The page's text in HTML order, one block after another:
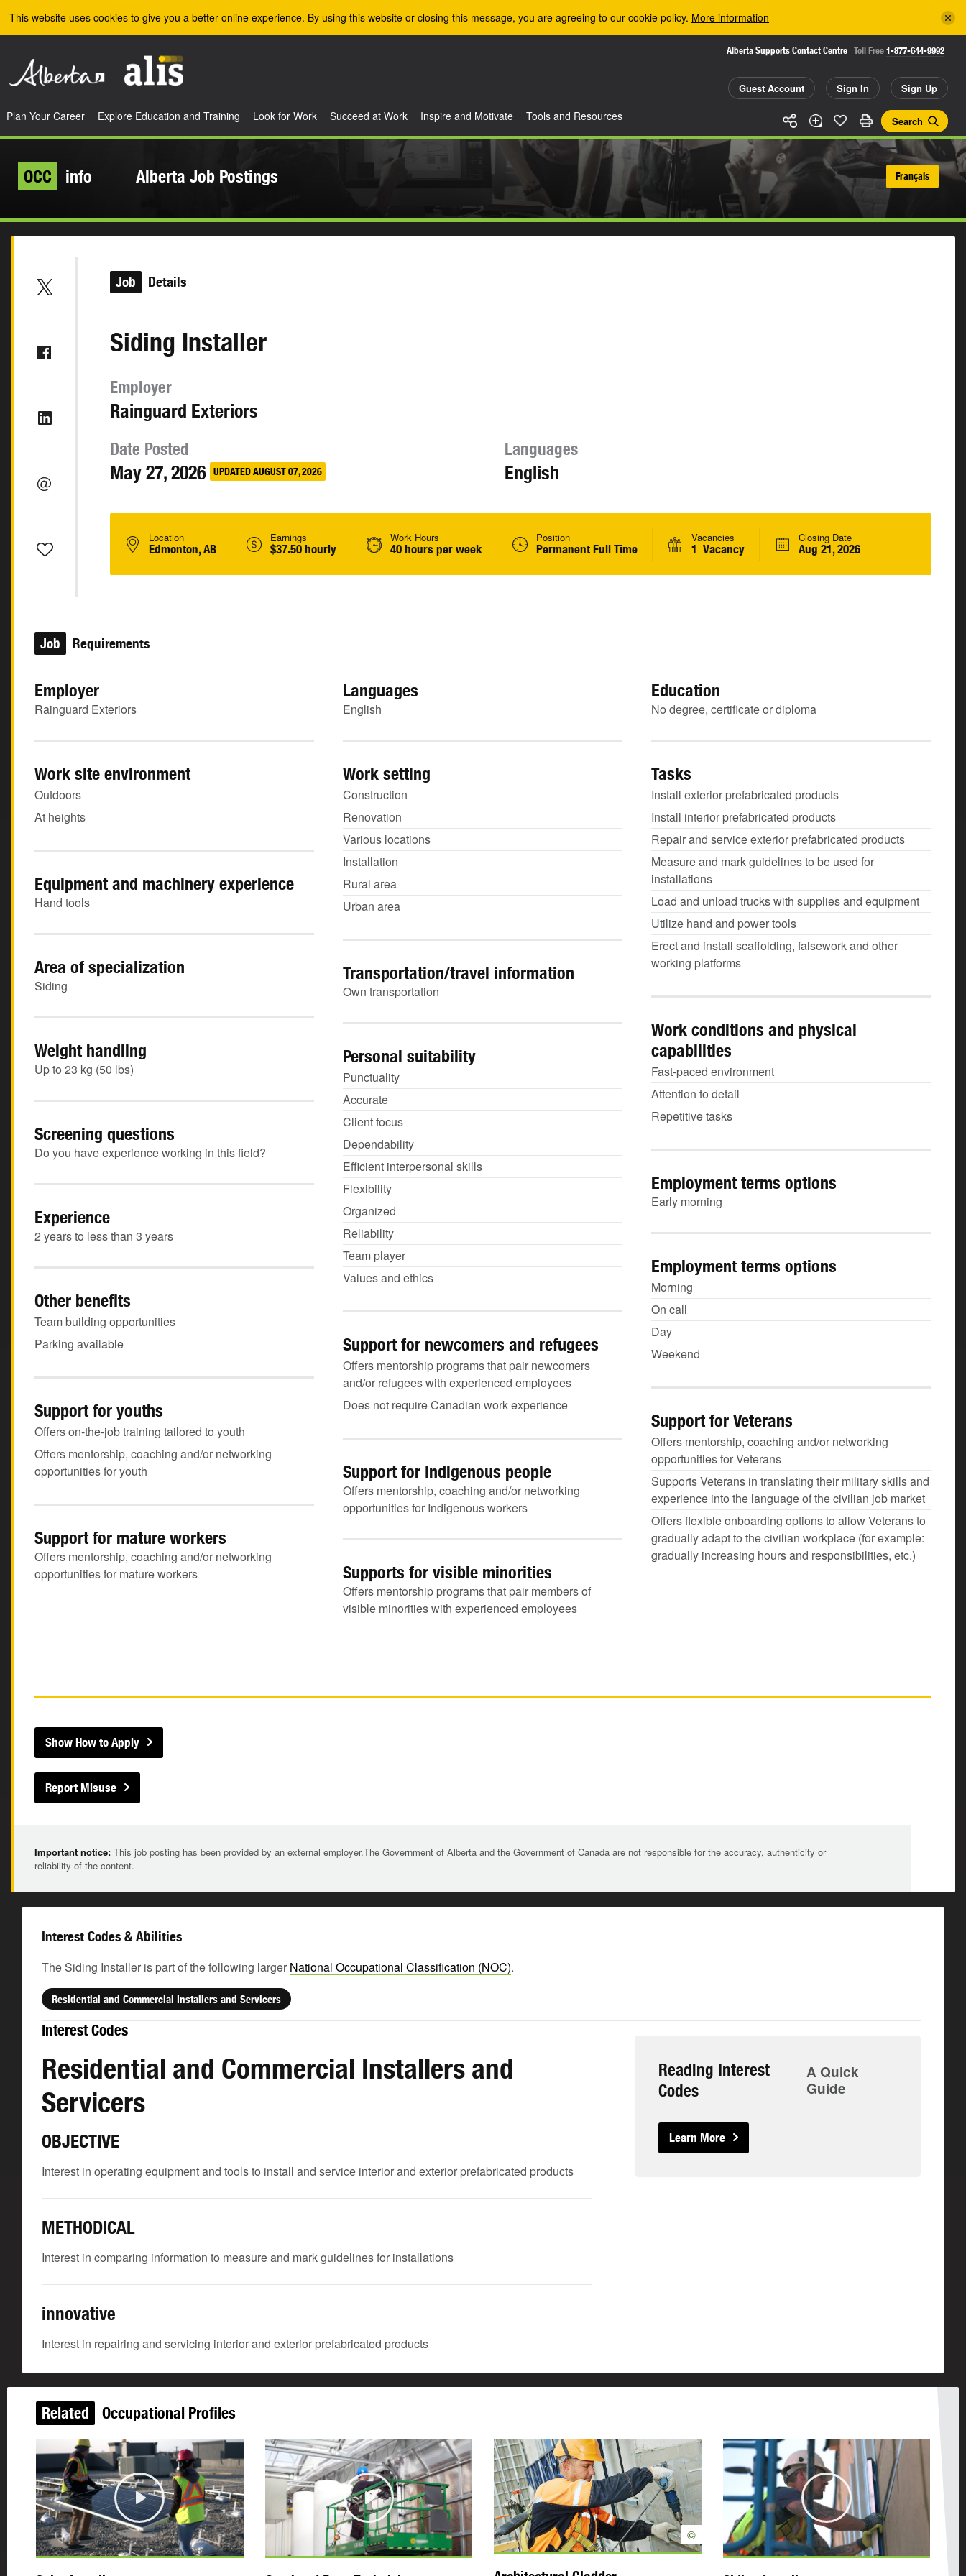
This website uses cookies to give you a better online experience. By using this website or closing this message, you are agreeing to our cookie policy. More information
Alberta Supports Contact Centre Toll Free 1-877-644-9992
Guest Account Sign In Sign Up
Search
Plan Your Career Explore Education and Training Look for Work Succeed at Work Inspire and Motivate Tools and Resources
OCC info Alberta Job Postings Français
Job Details
Siding Installer
Employer
Rainguard Exteriors
Date Posted
May 27, 2026 UPDATED AUGUST 07, 2026
Languages
English
Location
Edmonton, AB
Earnings
$37.50 hourly
Work Hours
40 hours per week
Position
Permanent Full Time
Vacancies
1 Vacancy
Closing Date
Aug 21, 2026
Job Requirements
Employer
Rainguard Exteriors
Languages
English
Education
No degree, certificate or diploma
Work site environment
Outdoors
At heights
Work setting
Construction
Renovation
Various locations
Installation
Rural area
Urban area
Tasks
Install exterior prefabricated products
Install interior prefabricated products
Repair and service exterior prefabricated products
Measure and mark guidelines to be used for
installations
Load and unload trucks with supplies and equipment
Utilize hand and power tools
Erect and install scaffolding, falsework and other
working platforms
Equipment and machinery experience
Hand tools
Area of specialization
Siding
Transportation/travel information
Own transportation
Work conditions and physical
capabilities
Fast-paced environment
Attention to detail
Repetitive tasks
Weight handling
Up to 23 kg (50 lbs)
Personal suitability
Punctuality
Accurate
Client focus
Dependability
Efficient interpersonal skills
Flexibility
Organized
Reliability
Team player
Values and ethics
Screening questions
Do you have experience working in this field?
Employment terms options
Early morning
Experience
2 years to less than 3 years
Employment terms options
Morning
On call
Day
Weekend
Other benefits
Team building opportunities
Parking available
Support for newcomers and refugees
Offers mentorship programs that pair newcomers
and/or refugees with experienced employees
Does not require Canadian work experience
Support for youths
Offers on-the-job training tailored to youth
Offers mentorship, coaching and/or networking
opportunities for youth
Support for Veterans
Offers mentorship, coaching and/or networking
opportunities for Veterans
Supports Veterans in translating their military skills and
experience into the language of the civilian job market
Offers flexible onboarding options to allow Veterans to
gradually adapt to the civilian workplace (for example:
gradually increasing hours and responsibilities, etc.)
Support for Indigenous people
Offers mentorship, coaching and/or networking
opportunities for Indigenous workers
Support for mature workers
Offers mentorship, coaching and/or networking
opportunities for mature workers
Supports for visible minorities
Offers mentorship programs that pair members of
visible minorities with experienced employees
Show How to Apply
Report Misuse
Important notice: This job posting has been provided by an external employer.The Government of Alberta and the Government of Canada are not responsible for the accuracy, authenticity or
reliability of the content.
Interest Codes & Abilities
The Siding Installer is part of the following larger National Occupational Classification (NOC).
Residential and Commercial Installers and Servicers
Interest Codes
Residential and Commercial Installers and
Servicers
OBJECTIVE
Interest in operating equipment and tools to install and service interior and exterior prefabricated products
METHODICAL
Interest in comparing information to measure and mark guidelines for installations
innovative
Interest in repairing and servicing interior and exterior prefabricated products
Reading Interest
Codes
A Quick
Guide
Learn More
Related Occupational Profiles
Play Play
©
Play